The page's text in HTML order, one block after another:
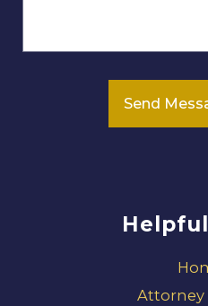
Send
Attorney